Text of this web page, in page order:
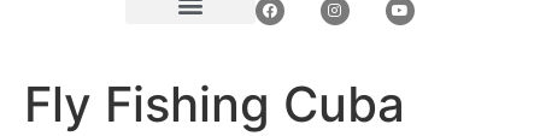
Fly Fishing Cuba